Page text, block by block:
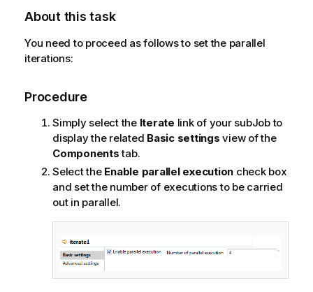
About this task
You need to proceed as follows to set the parallel
iterations:
Procedure
Simply select the Iterate link of your subJob to
display the related Basic settings view of the
Componentstab.
Select the Enable parallel execution check box
and set the number of executions to be carried
out in parallel.